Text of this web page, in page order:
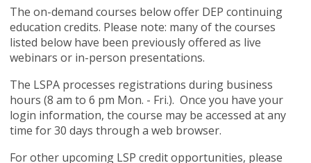
The on-demand courses below offer DEP continuing
education credits. Please note: many of the courses
listed below have been previously offered as live
webinars or in-person presentations.
The LSPA processes registrations during business
hours (8 am to 6 pm Mon. - Fri.). Once you have your
login information, the course may be accessed at any
time for 30 days through a web browser.
For other upcoming LSP credit opportunities, please